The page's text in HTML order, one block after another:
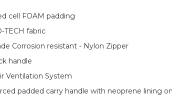
cell FOAM padding
TECH fabric
Corrosion resistant - Nylon Zipper
handle
Ventilation System
padded carry handle with neoprene lining